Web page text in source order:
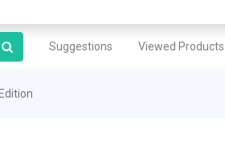
Suggestions Viewed Products